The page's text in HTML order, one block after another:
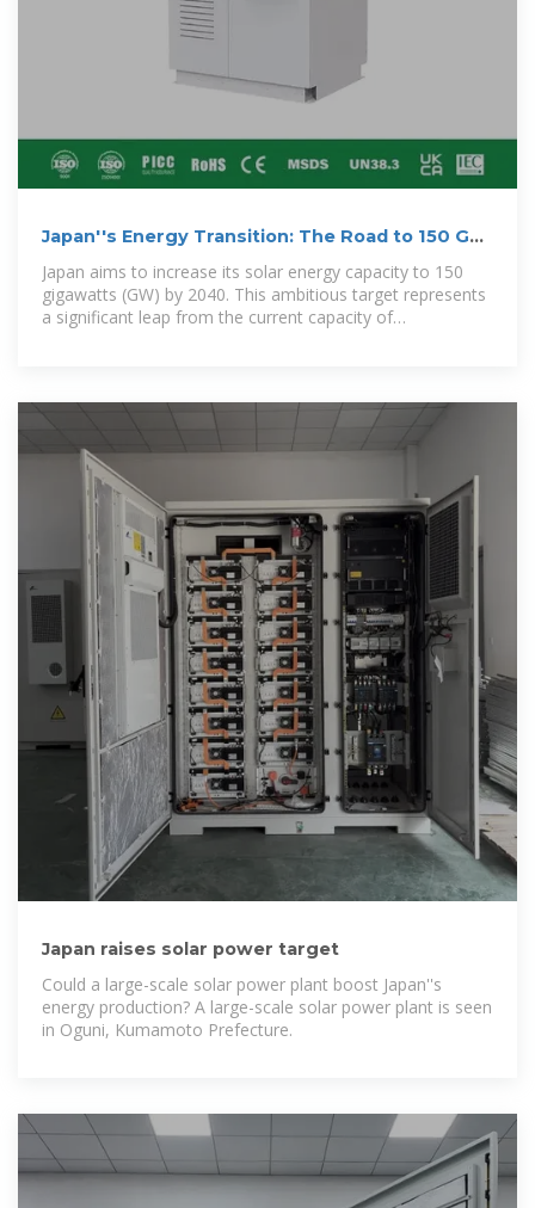
Japan''s Energy Transition: The Road to 150 GW
Japan aims to increase its solar energy capacity to 150
gigawatts (GW) by 2040. This ambitious target represents
a significant leap from the current capacity of
Japan raises solar power target
Could a large-scale solar power plant boost Japan''s
energy production? A large-scale solar power plant is seen
in Oguni, Kumamoto Prefecture.